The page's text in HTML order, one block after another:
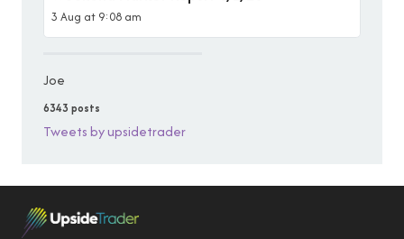
3 Aug at 9:08 am
Joe
6343 posts
Tweets by upsidetrader